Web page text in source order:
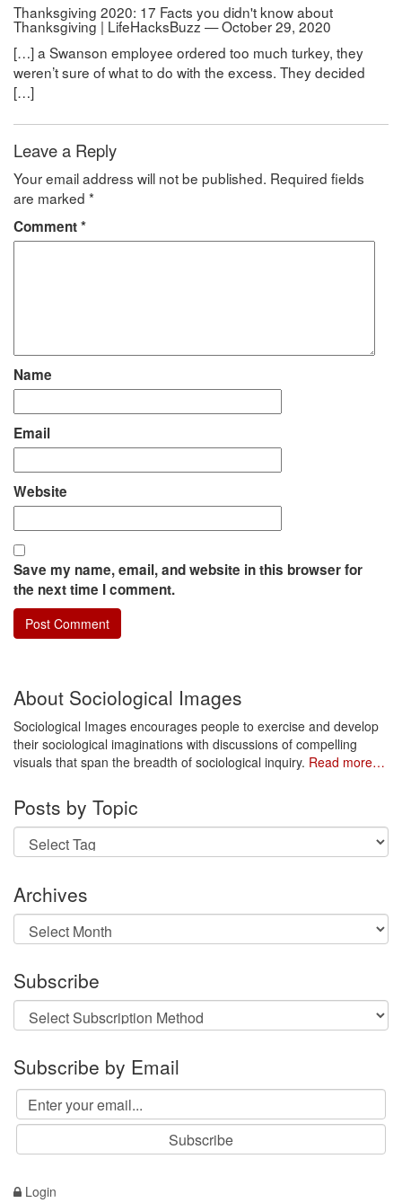
Thanksgiving 2020: 17 Facts you didn't know about
Thanksgiving | LifeHacksBuzz — October 29, 2020
[…] a Swanson employee ordered too much turkey, they
weren’t sure of what to do with the excess. They decided
[…]
Leave a Reply
Your email address will not be published. Required fields
are marked *
Comment*
Name
Email
Website
Save my name, email, and website in this browser for
the next time I comment.
About Sociological Images
Sociological Images encourages people to exercise and develop
their sociological imaginations with discussions of compelling
visuals that span the breadth of sociological inquiry. Read more…
Posts by Topic
Archives
Archives
Subscribe
Subscribe by Email
Login